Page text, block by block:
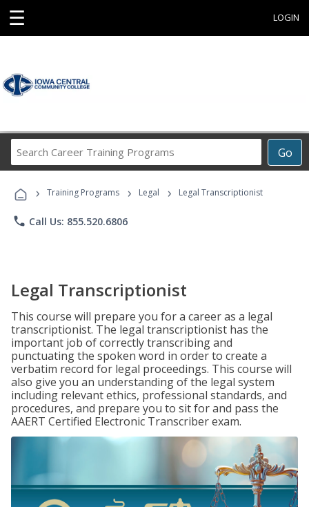
☰ LOGIN
Go
Career
Programs
› Training Programs › Legal › Legal Transcriptionist
phone Call Us: 855.520.6806
Legal Transcriptionist
This course will prepare you for a career as a legal
transcriptionist. The legal transcriptionist has the
important job of correctly transcribing and
punctuating the spoken word in order to create a
verbatim record for legal proceedings. This course will
also give you an understanding of the legal system
including relevant ethics, professional standards, and
procedures, and prepare you to sit for and pass the
AAERT Certified Electronic Transcriber exam.